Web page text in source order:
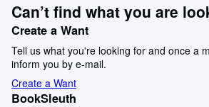
Can’t find what you are
Create a Want
Tell us what you're looking for and once a
inform you by e-mail.
Create a Want
BookSleuth